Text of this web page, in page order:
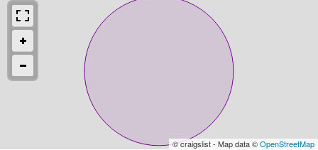
© craigslist - Map data ©OpenStreetMap